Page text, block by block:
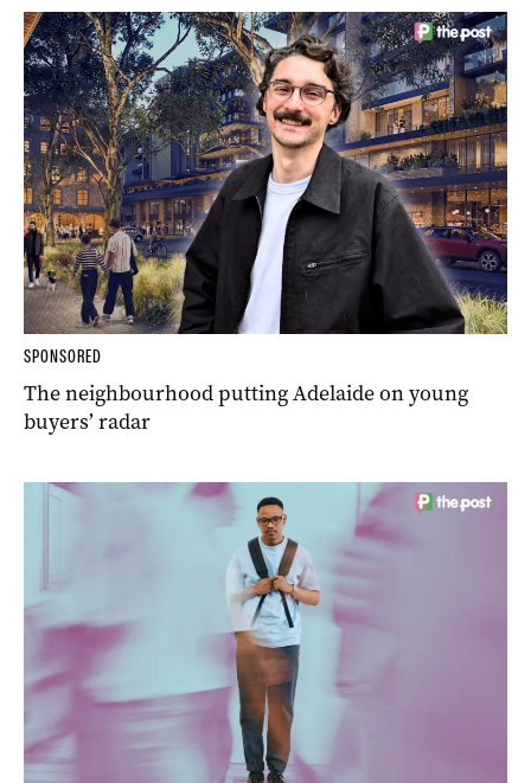
SPONSORED
The neighbourhood putting Adelaide on young
buyers’ radar